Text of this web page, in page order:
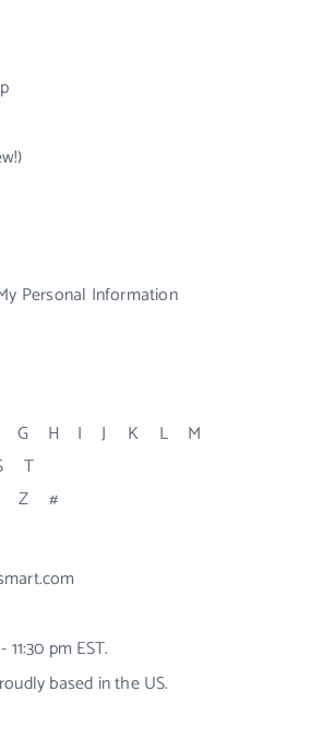
Personal Information
G H I J K L
M
T
Z #
pm EST.
based in the US.